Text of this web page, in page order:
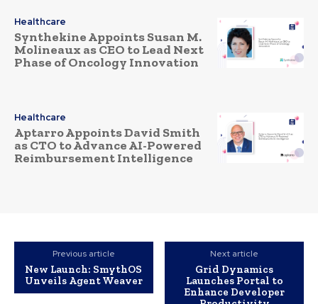
Healthcare
Synthekine Appoints Susan M.
Molineaux as CEO to Lead Next
Phase of Oncology Innovation
Healthcare
Aptarro Appoints David Smith
as CTO to Advance AI-Powered
Reimbursement Intelligence
Previous article
New Launch: SmythOS
Unveils Agent Weaver
Next article
Grid Dynamics
Launches Portal to
Enhance Developer